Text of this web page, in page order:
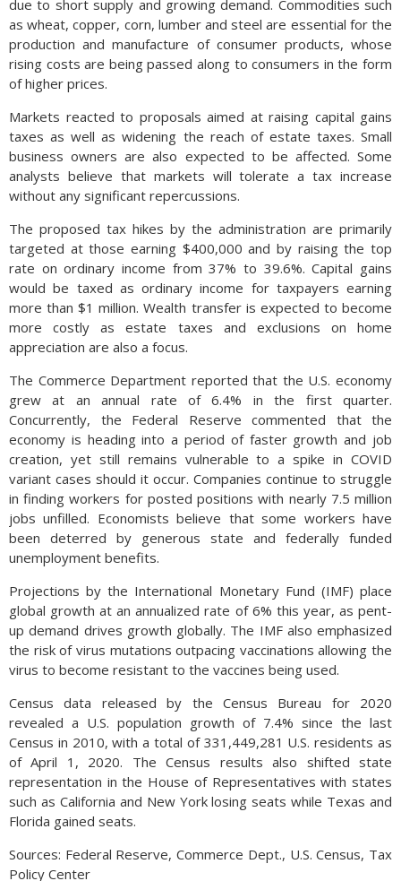
due to short supply and growing demand. Commodities such
as wheat, copper, corn, lumber and steel are essential for the
production and manufacture of consumer products, whose
rising costs are being passed along to consumers in the form
of higher prices.
Markets reacted to proposals aimed at raising capital gains
taxes as well as widening the reach of estate taxes. Small
business owners are also expected to be affected. Some
analysts believe that markets will tolerate a tax increase
without any significant repercussions.
The proposed tax hikes by the administration are primarily
targeted at those earning $400,000 and by raising the top
rate on ordinary income from 37% to 39.6%. Capital gains
would be taxed as ordinary income for taxpayers earning
more than $1 million. Wealth transfer is expected to become
more costly as estate taxes and exclusions on home
appreciation are also a focus.
The Commerce Department reported that the U.S. economy
grew at an annual rate of 6.4% in the first quarter.
Concurrently, the Federal Reserve commented that the
economy is heading into a period of faster growth and job
creation, yet still remains vulnerable to a spike in COVID
variant cases should it occur. Companies continue to struggle
in finding workers for posted positions with nearly 7.5 million
jobs unfilled. Economists believe that some workers have
been deterred by generous state and federally funded
unemployment benefits.
Projections by the International Monetary Fund (IMF) place
global growth at an annualized rate of 6% this year, as pent-
up demand drives growth globally. The IMF also emphasized
the risk of virus mutations outpacing vaccinations allowing the
virus to become resistant to the vaccines being used.
Census data released by the Census Bureau for 2020
revealed a U.S. population growth of 7.4% since the last
Census in 2010, with a total of 331,449,281 U.S. residents as
of April 1, 2020. The Census results also shifted state
representation in the House of Representatives with states
such as California and New York losing seats while Texas and
Florida gained seats.
Sources: Federal Reserve, Commerce Dept., U.S. Census, Tax
Policy Center